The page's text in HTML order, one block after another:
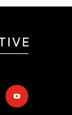
youtube